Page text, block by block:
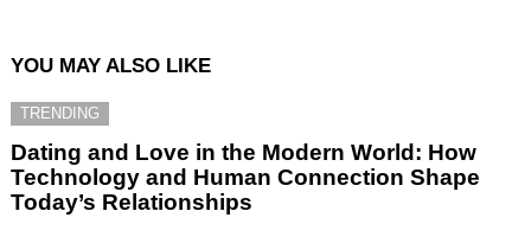
YOU MAY ALSO LIKE
TRENDING
Dating and Love in the Modern World: How
Technology and Human Connection Shape
Today’s Relationships